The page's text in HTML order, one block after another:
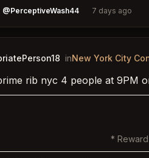
@PerceptiveWash44 7 days ago
inNew York City
rib nyc 4 people at 9PM
*